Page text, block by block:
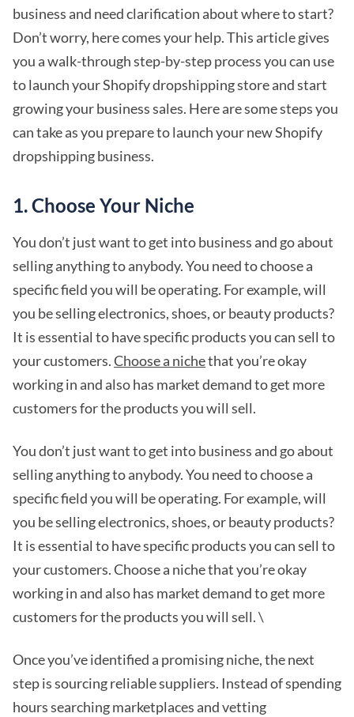
business and need clarification about where to start?
Don’t worry, here comes your help. This article gives
you a walk-through step-by-step process you can use
to launch your Shopify dropshipping store and start
growing your business sales. Here are some steps you
can take as you prepare to launch your new Shopify
dropshipping business.
1. Choose Your Niche
You don’t just want to get into business and go about
selling anything to anybody. You need to choose a
specific field you will be operating. For example, will
you be selling electronics, shoes, or beauty products?
It is essential to have specific products you can sell to
your customers.Choose a nichethat you’re okay
working in and also has market demand to get more
customers for the products you will sell.
You don’t just want to get into business and go about
selling anything to anybody. You need to choose a
specific field you will be operating. For example, will
you be selling electronics, shoes, or beauty products?
It is essential to have specific products you can sell to
your customers. Choose a niche that you’re okay
working in and also has market demand to get more
customers for the products you will sell. \
Once you’ve identified a promising niche, the next
step is sourcing reliable suppliers. Instead of spending
hours searching marketplaces and vetting